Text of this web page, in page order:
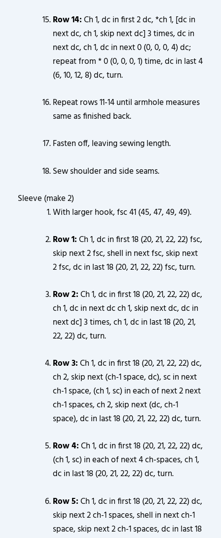
Row 14:Ch 1, dc in first 2 dc, *ch 1, [dc in
next dc, ch 1, skip next dc] 3 times, dc in
next dc, ch 1, dc in next 0 (0, 0, 0, 4) dc;
repeat from * 0 (0, 0, 0, 1) time, dc in last 4
(6, 10, 12, 8) dc, turn.
Repeat rows 11-14 until armhole measures
same as finished back.
Fasten off, leaving sewing length.
Sew shoulder and side seams.
Sleeve (make 2)
With larger hook, fsc 41 (45, 47, 49, 49).
Row 1:Ch 1, dc in first 18 (20, 21, 22, 22) fsc,
skip next 2 fsc, shell in next fsc, skip next
2 fsc, dc in last 18 (20, 21, 22, 22) fsc, turn.
Row 2:Ch 1, dc in first 18 (20, 21, 22, 22) dc,
ch 1, dc in next dc ch 1, skip next dc, dc in
next dc] 3 times, ch 1, dc in last 18 (20, 21,
22, 22) dc, turn.
Row 3:Ch 1, dc in first 18 (20, 21, 22, 22) dc,
ch 2, skip next (ch-1 space, dc), sc in next
ch-1 space, (ch 1, sc) in each of next 2 next
ch-1 spaces, ch 2, skip next (dc, ch-1
space), dc in last 18 (20, 21, 22, 22) dc, turn.
Row 4:Ch 1, dc in first 18 (20, 21, 22, 22) dc,
(ch 1, sc) in each of next 4 ch-spaces, ch 1,
dc in last 18 (20, 21, 22, 22) dc, turn.
Row 5:Ch 1, dc in first 18 (20, 21, 22, 22) dc,
skip next 2 ch-1 spaces, shell in next ch-1
space, skip next 2 ch-1 spaces, dc in last 18